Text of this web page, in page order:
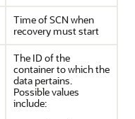
Time of SCN when
recovery must start
The ID of the
container to which the
data pertains.
Possible values
include: